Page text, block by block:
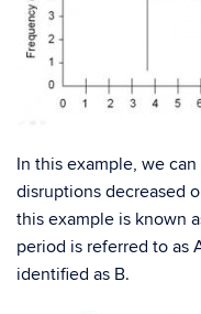
In this example, we
disruptions decreased
this example is known
period is referred to as
identified as B.